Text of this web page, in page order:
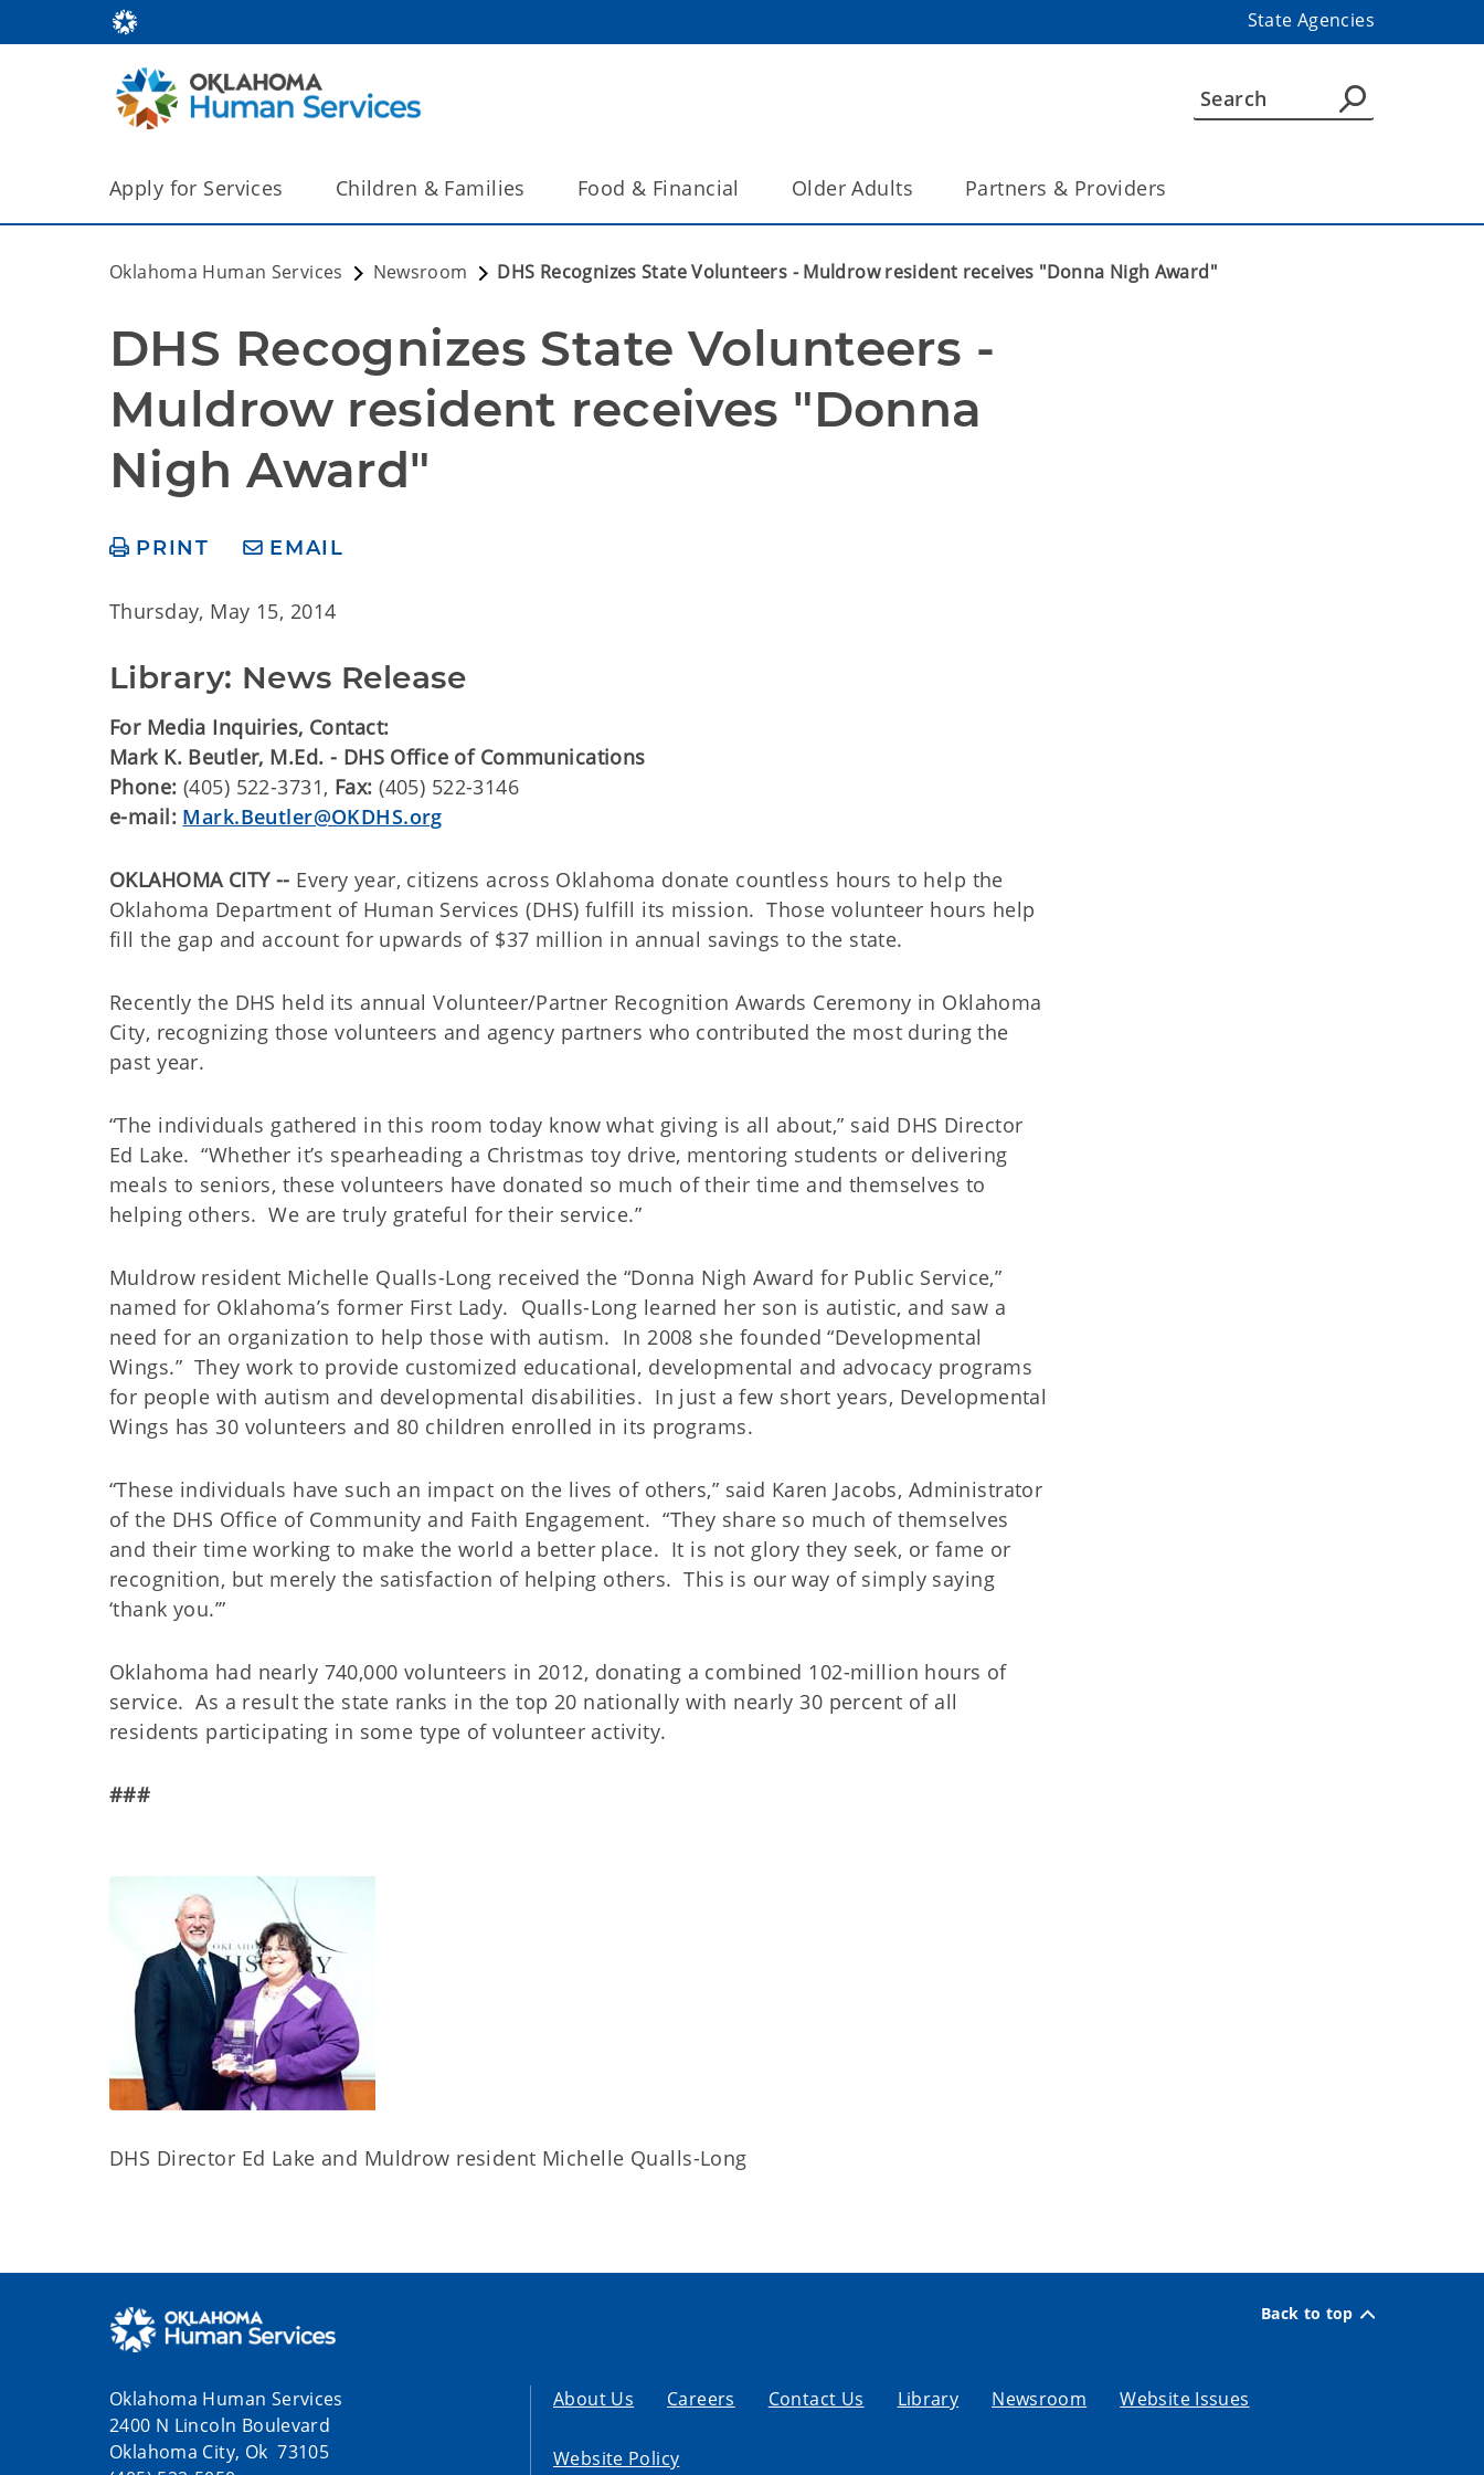
State Agencies
Apply for Services Children & Families Food & Financial Older Adults Partners & Providers
Oklahoma Human Services Newsroom DHS Recognizes State Volunteers - Muldrow resident receives "Donna Nigh Award"
DHS Recognizes State Volunteers -
Muldrow resident receives "Donna
Nigh Award"
PRINT EMAIL
Thursday, May 15, 2014
Library: News Release
For Media Inquiries, Contact:
Mark K. Beutler, M.Ed. - DHS Office of Communications
Phone: (405) 522-3731, Fax: (405) 522-3146
e-mail: Mark.Beutler@OKDHS.org
OKLAHOMA CITY -- Every year, citizens across Oklahoma donate countless hours to help the
Oklahoma Department of Human Services (DHS) fulfill its mission. Those volunteer hours help
fill the gap and account for upwards of $37 million in annual savings to the state.
Recently the DHS held its annual Volunteer/Partner Recognition Awards Ceremony in Oklahoma
City, recognizing those volunteers and agency partners who contributed the most during the
past year.
“The individuals gathered in this room today know what giving is all about,” said DHS Director
Ed Lake. “Whether it’s spearheading a Christmas toy drive, mentoring students or delivering
meals to seniors, these volunteers have donated so much of their time and themselves to
helping others. We are truly grateful for their service.”
Muldrow resident Michelle Qualls-Long received the “Donna Nigh Award for Public Service,”
named for Oklahoma’s former First Lady. Qualls-Long learned her son is autistic, and saw a
need for an organization to help those with autism. In 2008 she founded “Developmental
Wings.” They work to provide customized educational, developmental and advocacy programs
for people with autism and developmental disabilities. In just a few short years, Developmental
Wings has 30 volunteers and 80 children enrolled in its programs.
“These individuals have such an impact on the lives of others,” said Karen Jacobs, Administrator
of the DHS Office of Community and Faith Engagement. “They share so much of themselves
and their time working to make the world a better place. It is not glory they seek, or fame or
recognition, but merely the satisfaction of helping others. This is our way of simply saying
‘thank you.’”
Oklahoma had nearly 740,000 volunteers in 2012, donating a combined 102-million hours of
service. As a result the state ranks in the top 20 nationally with nearly 30 percent of all
residents participating in some type of volunteer activity.
###
DHS Director Ed Lake and Muldrow resident Michelle Qualls-Long
Back to top
Oklahoma Human Services
2400 N Lincoln Boulevard
Oklahoma City, Ok 73105
About Us Careers Contact Us Library Newsroom Website Issues
Website Policy